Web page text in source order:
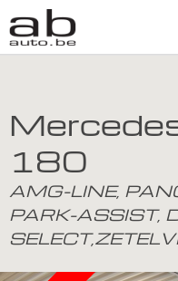
180
AMG-LINE,
PARK-ASSIST,